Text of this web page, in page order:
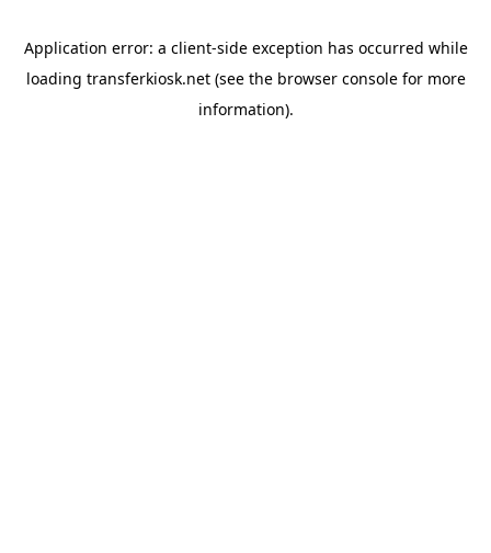
Application error: a client-side exception has occurred while
loading transferkiosk.net(see the browser consolefor more
information).